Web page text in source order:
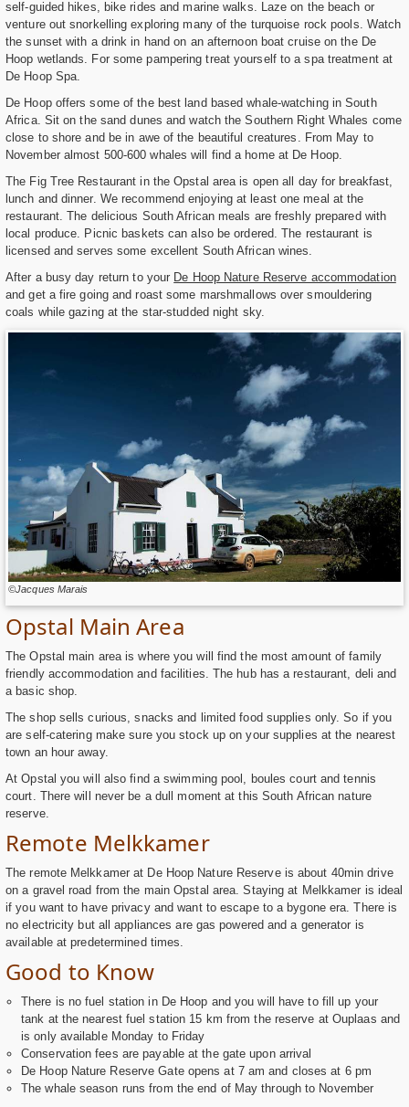
self-guided hikes, bike rides and marine walks. Laze on the beach or
venture out snorkelling exploring many of the turquoise rock pools. Watch
the sunset with a drink in hand on an afternoon boat cruise on the De
Hoop wetlands. For some pampering treat yourself to a spa treatment at
De Hoop Spa.
De Hoop offers some of the best land based whale-watching in South
Africa. Sit on the sand dunes and watch the Southern Right Whales come
close to shore and be in awe of the beautiful creatures. From May to
November almost 500-600 whales will find a home at De Hoop.
The Fig Tree Restaurant in the Opstal area is open all day for breakfast,
lunch and dinner. We recommend enjoying at least one meal at the
restaurant. The delicious South African meals are freshly prepared with
local produce. Picnic baskets can also be ordered. The restaurant is
licensed and serves some excellent South African wines.
After a busy day return to your De Hoop Nature Reserve accommodation
and get a fire going and roast some marshmallows over smouldering
coals while gazing at the star-studded night sky.
©Jacques Marais
Opstal Main Area
The Opstal main area is where you will find the most amount of family
friendly accommodation and facilities. The hub has a restaurant, deli and
a basic shop.
The shop sells curious, snacks and limited food supplies only. So if you
are self-catering make sure you stock up on your supplies at the nearest
town an hour away.
At Opstal you will also find a swimming pool, boules court and tennis
court. There will never be a dull moment at this South African nature
reserve.
Remote Melkkamer
The remote Melkkamer at De Hoop Nature Reserve is about 40min drive
on a gravel road from the main Opstal area. Staying at Melkkamer is ideal
if you want to have privacy and want to escape to a bygone era. There is
no electricity but all appliances are gas powered and a generator is
available at predetermined times.
Good to Know
There is no fuel station in De Hoop and you will have to fill up your
tank at the nearest fuel station 15 km from the reserve at Ouplaas and
is only available Monday to Friday
Conservation fees are payable at the gate upon arrival
De Hoop Nature Reserve Gate opens at 7 am and closes at 6 pm
The whale season runs from the end of May through to November